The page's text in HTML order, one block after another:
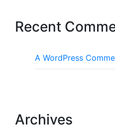
Recent
A WordPress
Archives